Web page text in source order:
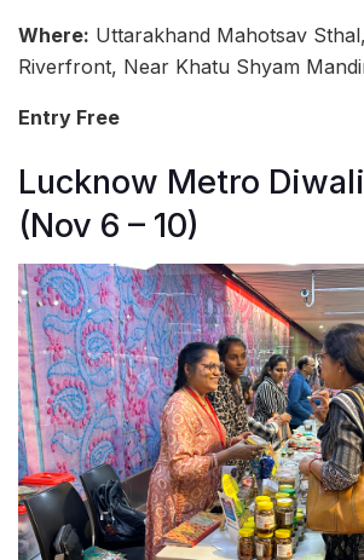
Where: Uttarakhand Mahotsav
Riverfront, Near Khatu Shyam
Entry Free
Lucknow Metro
(Nov 6 – 10)